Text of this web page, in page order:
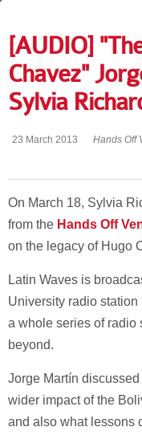
[AUDIO]
Chavez"
Sylvia
23 March 2013 Hands Off
On March 18, Sylvia
from the Hands Off
on the legacy of Hugo
Latin Waves is
University radio
a whole series of radio
beyond.
Jorge Martín
wider impact of the
and also what lessons